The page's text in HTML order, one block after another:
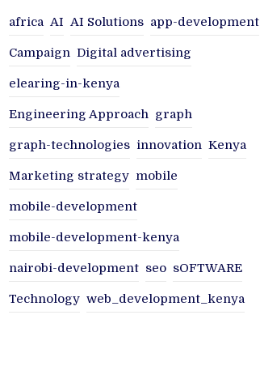
africa AI AI Solutions app-development
Campaign Digital advertising
elearing-in-kenya
Engineering Approach graph
graph-technologies innovation Kenya
Marketing strategy mobile
mobile-development
mobile-development-kenya
nairobi-development seo sOFTWARE
Technology web_development_kenya